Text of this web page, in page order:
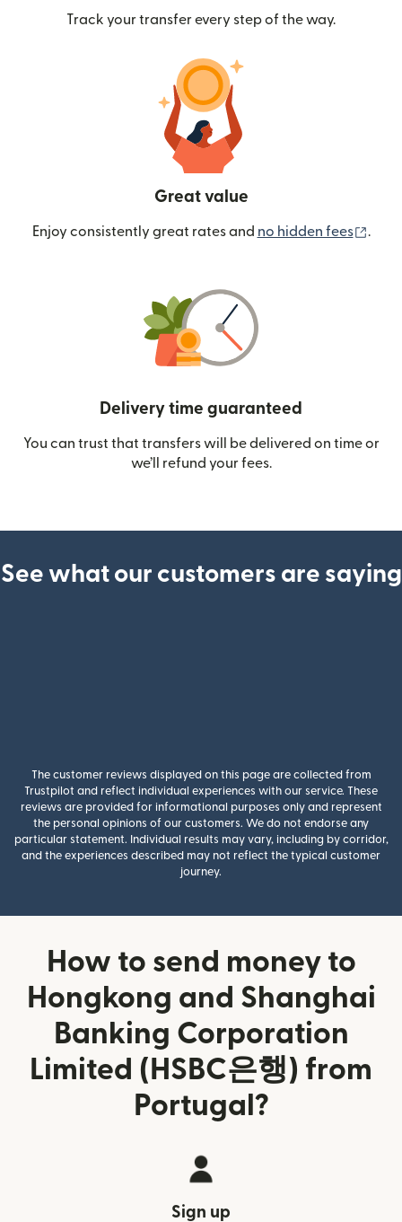
Track your transfer every step of the way.
Great value
Enjoy consistently great rates and no hidden fees .
Delivery time guaranteed
You can trust that transfers will be delivered on time or
we’ll refund your fees.
See what our customers are saying
The customer reviews displayed on this page are collected from
Trustpilot and reflect individual experiences with our service. These
reviews are provided for informational purposes only and represent
the personal opinions of our customers. We do not endorse any
particular statement. Individual results may vary, including by corridor,
and the experiences described may not reflect the typical customer
journey.
How to send money to
Hongkong and Shanghai
Banking Corporation
Limited (HSBC은행) from
Portugal?
Sign up